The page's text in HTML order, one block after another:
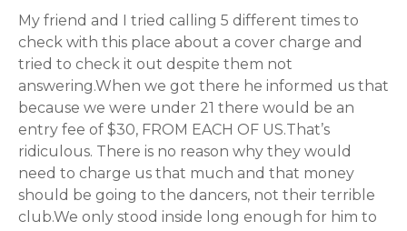
My friend and I tried calling 5 different times to
check with this place about a cover charge and
tried to check it out despite them not
answering.When we got there he informed us that
because we were under 21 there would be an
entry fee of $30, FROM EACH OF US.That’s
ridiculous. There is no reason why they would
need to charge us that much and that money
should be going to the dancers, not their terrible
club.We only stood inside long enough for him to